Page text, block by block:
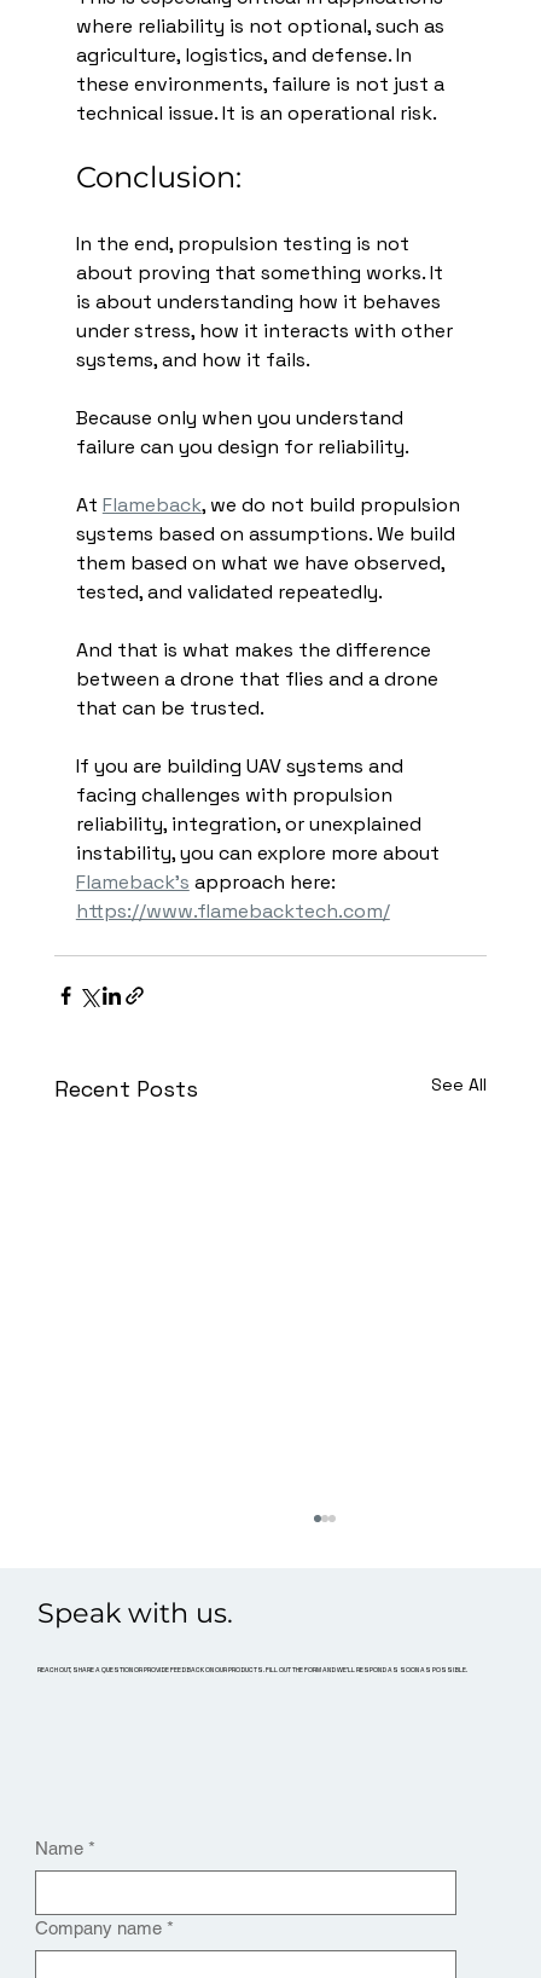
where reliability is not optional, such as
agriculture, logistics, and defense. In
these environments, failure is not just a
technical issue. It is an operational risk.
Conclusion:
In the end, propulsion testing is not
about proving that something works. It
is about understanding how it behaves
under stress, how it interacts with other
systems, and how it fails.
Because only when you understand
failure can you design for reliability.
At Flameback, we do not build propulsion
systems based on assumptions. We build
them based on what we have observed,
tested, and validated repeatedly.
And that is what makes the difference
between a drone that flies and a drone
that can be trusted.
If you are building UAV systems and
facing challenges with propulsion
reliability, integration, or unexplained
instability, you can explore more about
Flameback’s approach here:
https://www.flamebacktech.com/
Recent Posts See All
Speak with us.
Name *
Company name *
REACH OUT, SHARE A QUESTION OR PROVIDE FEEDBACK ON OUR PRODUCTS. FILL OUT THE FORM AND WE’LL RESPOND AS SOON AS POSSIBLE.